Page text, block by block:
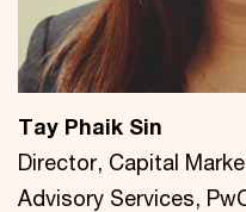
Tay Phaik Sin
Director, Capital
Advisory Services,